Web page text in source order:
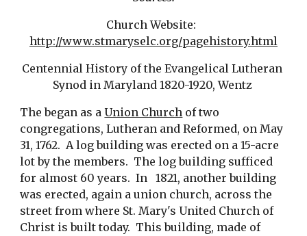
http://www.stmaryselc.org/pagehistory.html
Centennial History of the Evangelical Lutheran
Synod in Maryland 1820-1920, Wentz
The began as a Union Church of two
congregations, Lutheran and Reformed, on May
31, 1762.  A log building was erected on a 15-acre
lot by the members.  The log building sufficed
for almost 60 years.  In   1821, another building
was erected, again a union church, across the
street from where St. Mary's United Church of
Christ is built today.  This building, made of